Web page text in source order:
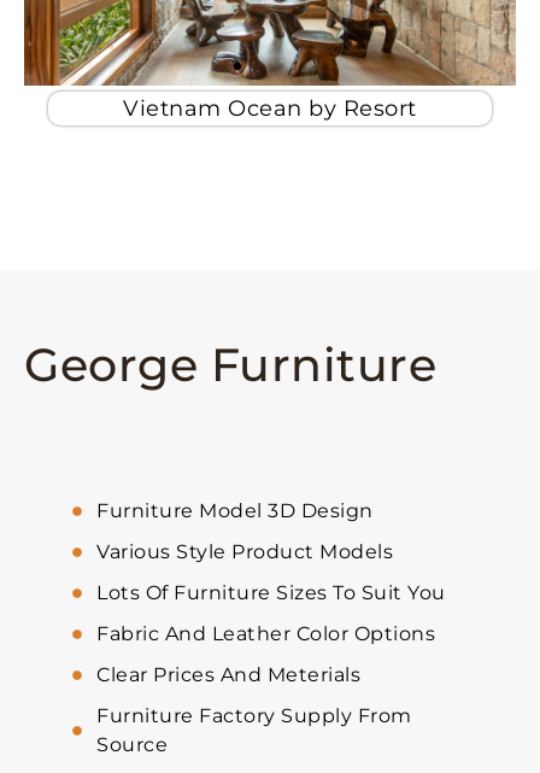
Vietnam Ocean by Resort
George Furniture
Furniture Model 3D Design
Various Style Product Models
Lots Of Furniture Sizes To Suit You
Fabric And Leather Color Options
Clear Prices And Meterials
Furniture Factory Supply From
Source